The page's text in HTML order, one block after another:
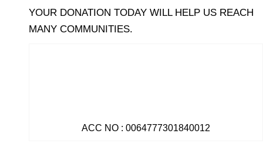
YOUR DONATION TODAY WILL HELP US REACH
MANY COMMUNITIES.
ACC NO : 0064777301840012